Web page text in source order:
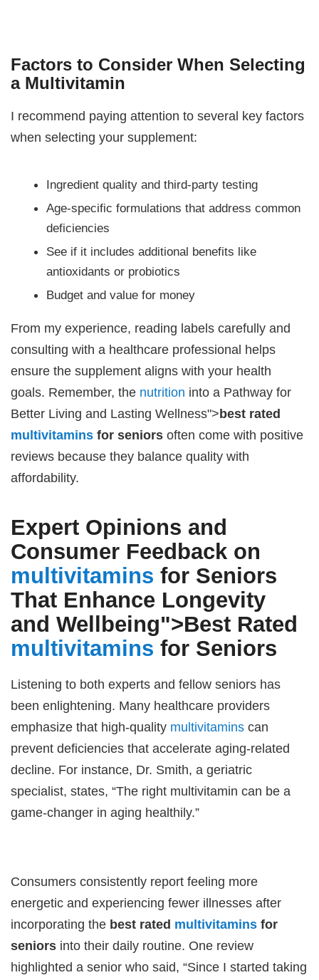
Factors to Consider When Selecting
a Multivitamin
I recommend paying attention to several key factors
when selecting your supplement:
Ingredient quality and third-party testing
Age-specific formulations that address common
deficiencies
See if it includes additional benefits like
antioxidants or probiotics
Budget and value for money
From my experience, reading labels carefully and
consulting with a healthcare professional helps
ensure the supplement aligns with your health
goals. Remember, the nutrition into a Pathway for
Better Living and Lasting Wellness">best rated
multivitamins for seniors often come with positive
reviews because they balance quality with
affordability.
Expert Opinions and
Consumer Feedback on
multivitamins for Seniors
That Enhance Longevity
and Wellbeing">Best Rated
multivitamins for Seniors
Listening to both experts and fellow seniors has
been enlightening. Many healthcare providers
emphasize that high-quality multivitamins can
prevent deficiencies that accelerate aging-related
decline. For instance, Dr. Smith, a geriatric
specialist, states, “The right multivitamin can be a
game-changer in aging healthily.”
Consumers consistently report feeling more
energetic and experiencing fewer illnesses after
incorporating the best rated multivitamins for
seniors into their daily routine. One review
highlighted a senior who said, “Since I started taking